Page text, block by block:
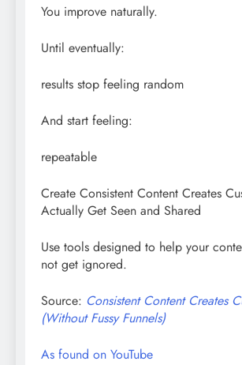
You improve naturally.
Until eventually:
results stop feeling random
And start feeling:
repeatable
Create Consistent Content Creates
Actually Get Seen and Shared
Use tools designed to help your
not get ignored.
Source: Consistent Content Creates
(Without Fussy Funnels)
As found on YouTube